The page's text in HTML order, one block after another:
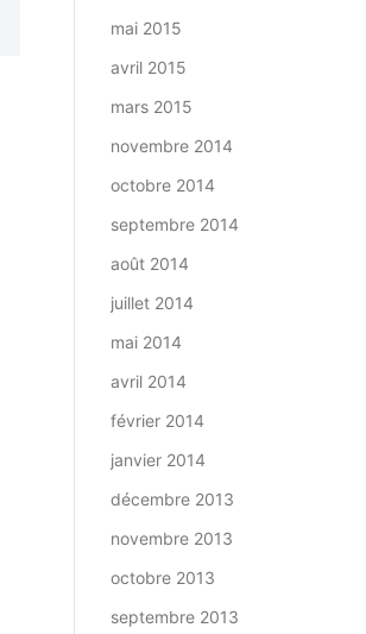
mai 2015
avril 2015
mars 2015
novembre 2014
octobre 2014
septembre 2014
août 2014
juillet 2014
mai 2014
avril 2014
février 2014
janvier 2014
décembre 2013
novembre 2013
octobre 2013
septembre 2013